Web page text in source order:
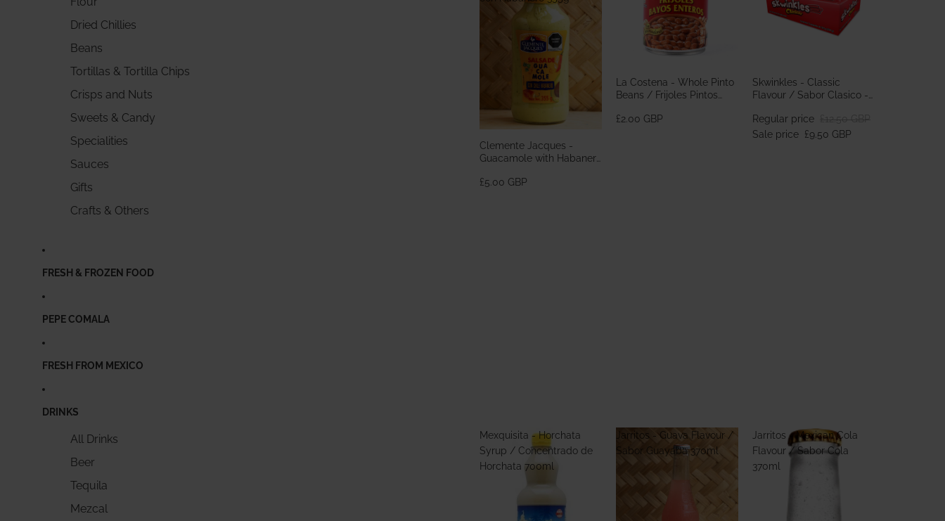
Dried Chillies
Beans
Tortillas & Tortilla Chips
Crisps and Nuts
Sweets & Candy
Specialities
Sauces
Gifts
Crafts & Others
Clemente Jacques -
Guacamole with Habanero
con Habanero 355g
£5.00 GBP
La Costena - Whole Pinto
Beans / Frijoles Pintos
£2.00 GBP
Skwinkles - Classic
Flavour / Sabor Clasico -
Regular price
£12.50 GBP
Sale price £9.50 GBP
FRESH & FROZEN FOOD
PEPE COMALA
FRESH FROM MEXICO
DRINKS
All Drinks
Beer
Tequila
Mezcal
Mexquisita - Horchata
Syrup / Concentrado de
Horchata 700ml
Jarritos - Guava Flavour /
Sabor Guayaba 370ml
Jarritos - Mexican Cola
Flavour / Sabor Cola
370ml